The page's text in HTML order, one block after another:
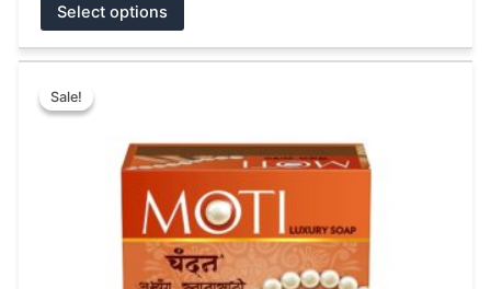
Select options
Sale!
Sale!
₹72.00
multiple
The
options
may
be